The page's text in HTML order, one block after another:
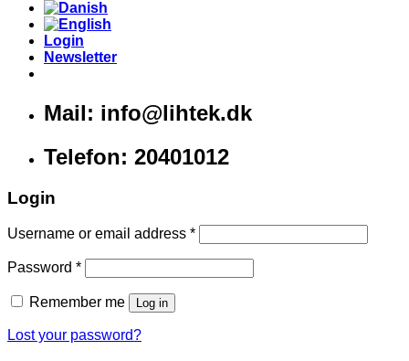
Login
Newsletter
Mail: info@lihtek.dk
Telefon: 20401012
Login
Username or email address *
Password *
Remember me Log in
Lost your password?